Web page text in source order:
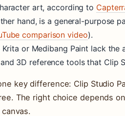
art, according to
hand, is a general-purpose
comparison video).
Krita or Medibang Paint lack
3D reference tools that Clip
key difference: Clip Studio
The right choice depends